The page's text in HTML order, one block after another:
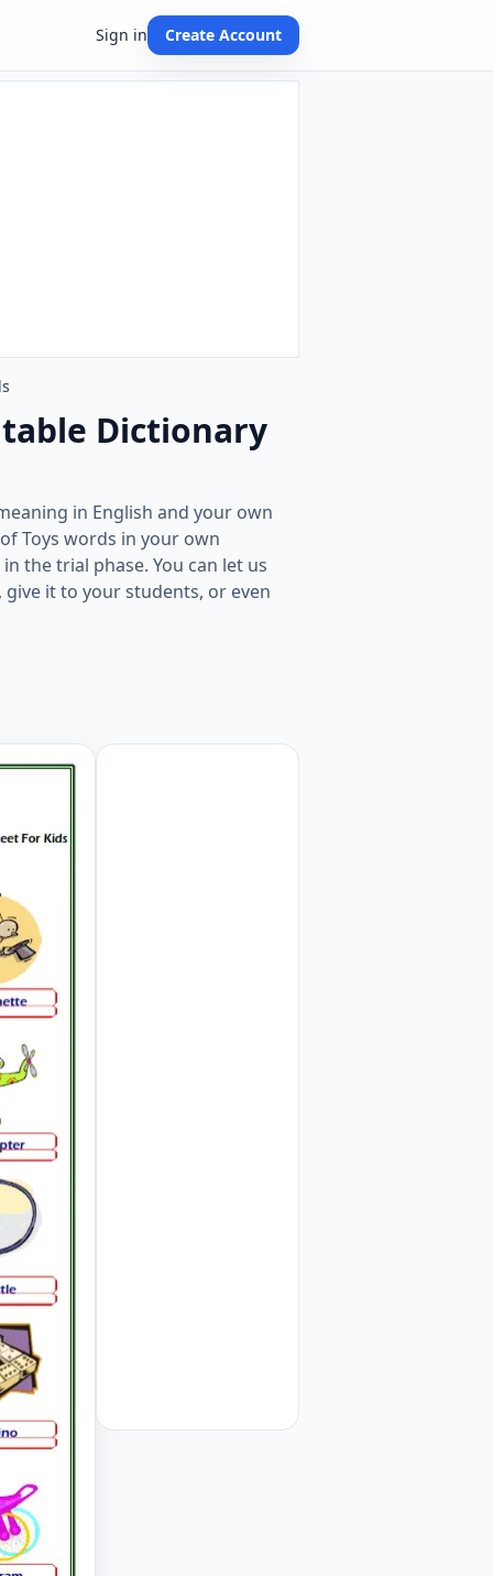
Sign in Create Account
Dictionary
in English and your own
Toys words in your own
the trial phase. You can let us
it to your students, or even
For Kids Worksheet Preview